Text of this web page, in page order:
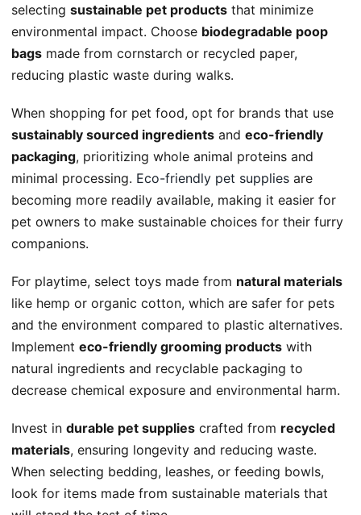
selecting sustainable pet products that minimize
environmental impact. Choose biodegradable poop
bags made from cornstarch or recycled paper,
reducing plastic waste during walks.
When shopping for pet food, opt for brands that use
sustainably sourced ingredients and eco-friendly
packaging, prioritizing whole animal proteins and
minimal processing. Eco-friendly pet supplies are
becoming more readily available, making it easier for
pet owners to make sustainable choices for their furry
companions.
For playtime, select toys made from natural materials
like hemp or organic cotton, which are safer for pets
and the environment compared to plastic alternatives.
Implement eco-friendly grooming products with
natural ingredients and recyclable packaging to
decrease chemical exposure and environmental harm.
Invest in durable pet supplies crafted from recycled
materials, ensuring longevity and reducing waste.
When selecting bedding, leashes, or feeding bowls,
look for items made from sustainable materials that